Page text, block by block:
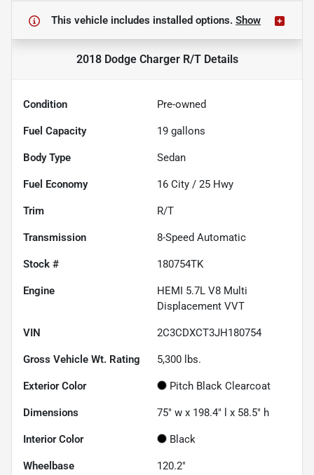
This vehicle includes installed options. Show
2018 Dodge Charger R/TDetails
Condition Pre-owned
Fuel Capacity 19 gallons
Body Type Sedan
Fuel Economy 16 City / 25 Hwy
Trim R/T
Transmission 8-Speed Automatic
Stock # 180754TK
Engine
HEMI 5.7L V8 Multi
Displacement VVT
VIN 2C3CDXCT3JH180754
Gross Vehicle Wt. Rating 5,300 lbs.
Exterior Color Pitch Black Clearcoat
Dimensions 75" w x 198.4" l x 58.5" h
Interior Color Black
Wheelbase 120.2"